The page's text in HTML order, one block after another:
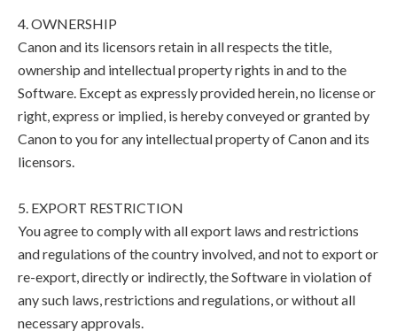
4. OWNERSHIP
Canon and its licensors retain in all respects the title,
ownership and intellectual property rights in and to the
Software. Except as expressly provided herein, no license or
right, express or implied, is hereby conveyed or granted by
Canon to you for any intellectual property of Canon and its
licensors.
5. EXPORT RESTRICTION
You agree to comply with all export laws and restrictions
and regulations of the country involved, and not to export or
re-export, directly or indirectly, the Software in violation of
any such laws, restrictions and regulations, or without all
necessary approvals.